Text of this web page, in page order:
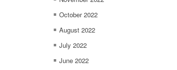
October 2022
August 2022
July 2022
June 2022